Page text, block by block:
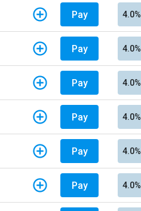
Pay 4.0%
Pay 4.0%
Pay 4.0%
Pay 4.0%
Pay 4.0%
Pay 4.0%